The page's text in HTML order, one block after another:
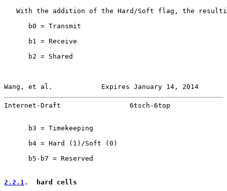
With the addition of the Hard/Soft flag, the
      b0 = Transmit
      b1 = Receive
      b2 = Shared
Wang, et al.            Expires January 14, 2014
Internet-Draft                 6tsch-6top
      b3 = Timekeeping
      b4 = Hard (1)/Soft (0)
      b5-b7 = Reserved
2.2.1 .  hard cells